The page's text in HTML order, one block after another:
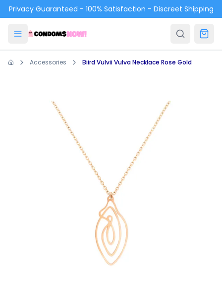
Skip to main content
Privacy Guaranteed - 100% Satisfaction - Discreet Shipping
Accessories Biird Vulvii Vulva Necklace Rose Gold